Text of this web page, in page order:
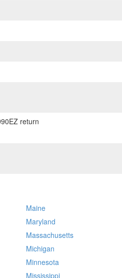
return
Maine
Maryland
Massachusetts
Michigan
Minnesota
Mississippi